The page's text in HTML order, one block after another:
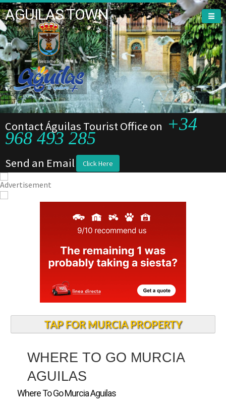
AGUILAS TOWN
Welcome To
Contact Águilas Tourist Office on +34
968 493 285
Send an Email Click Here
TAP FOR MURCIA PROPERTY
WHERE TO GO MURCIA
AGUILAS
Where To Go Murcia Aguilas